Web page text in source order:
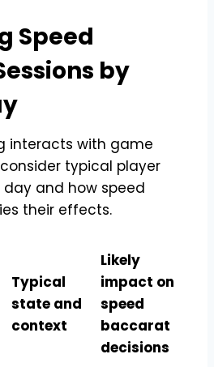
Speed
by
interacts with game
typical player
and how speed
their effects.
Typical
state and
context
Likely
impact on
speed
baccarat
decisions